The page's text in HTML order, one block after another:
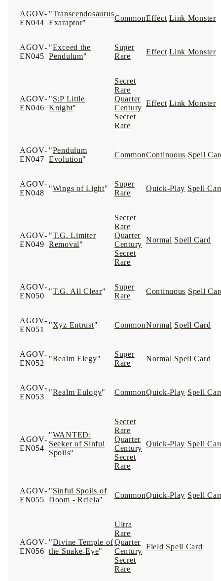
AGOV-
EN044
"Transcendosaurus
Exaraptor"
CommonEffect Link Monster
AGOV-
EN045
"Exceed the
Pendulum"
Super
Rare
Effect Link Monster
AGOV-
EN046
"S:P Little
Knight"
Secret
Rare
Quarter
Century
Secret
Rare
Effect Link Monster
AGOV-
EN047
"Pendulum
Evolution"
CommonContinuous Spell
AGOV-
EN048
"Wings of Light"
Super
Rare
Quick-Play Spell
AGOV-
EN049
"T.G. Limiter
Removal"
Secret
Rare
Quarter
Century
Secret
Rare
Normal Spell Card
AGOV-
EN050
"T.G. All Clear"
Super
Rare
Continuous Spell
AGOV-
EN051
"Xyz Entrust" CommonNormal Spell Card
AGOV-
EN052
"Realm Elegy"
Super
Rare
Normal Spell Card
AGOV-
EN053
"Realm Eulogy" CommonQuick-Play Spell
AGOV-
EN054
"WANTED:
Seeker of Sinful
Spoils"
Secret
Rare
Quarter
Century
Secret
Rare
Quick-Play Spell
AGOV-
EN055
"Sinful Spoils of
Doom - Rciela"
CommonQuick-Play Spell
AGOV-
EN056
"Divine Temple of
the Snake-Eye"
Ultra
Rare
Quarter
Century
Secret
Rare
Field Spell Card